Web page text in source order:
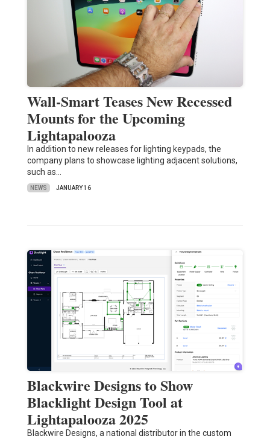
Wall-Smart Teases New Recessed
Mounts for the Upcoming
Lightapalooza
In addition to new releases for lighting keypads, the
company plans to showcase lighting adjacent solutions,
such as…
NEWS JANUARY 16
Blackwire Designs to Show
Blacklight Design Tool at
Lightapalooza 2025
Blackwire Designs, a national distributor in the custom